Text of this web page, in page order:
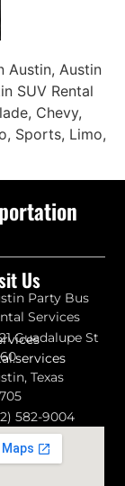
Austin, Austin
SUV Rental
Chevy,
Sports, Limo,
Us
Party Bus
Services
Guadalupe St
Texas
582-9004